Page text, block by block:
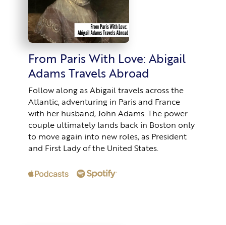
From Paris With Love: Abigail
Adams Travels Abroad
Follow along as Abigail travels across the
Atlantic, adventuring in Paris and France
with her husband, John Adams. The power
couple ultimately lands back in Boston only
to move again into new roles, as President
and First Lady of the United States.